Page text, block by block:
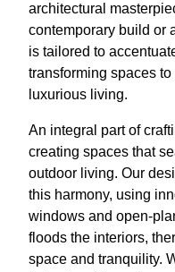
architectural
contemporary build or
is tailored to
transforming spaces
luxurious living.
An integral part of
creating spaces that
outdoor living. Our
this harmony, using
windows and open-
floods the interiors,
space and tranquility.